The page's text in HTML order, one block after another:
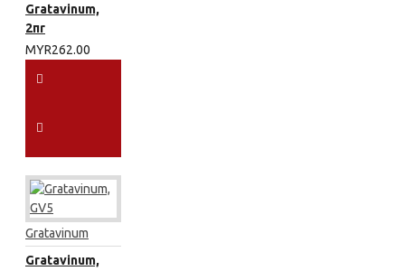
Gratavinum,
2πr
MYR262.00
Gratavinum
Gratavinum,